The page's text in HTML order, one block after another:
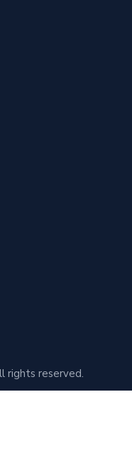
rights reserved.